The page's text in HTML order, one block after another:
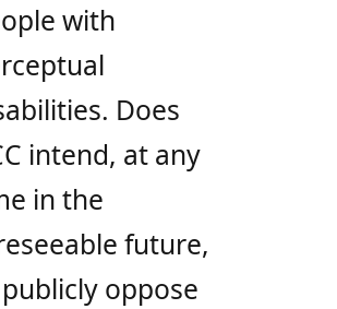
with
Does
intend, at any
in the
future,
oppose